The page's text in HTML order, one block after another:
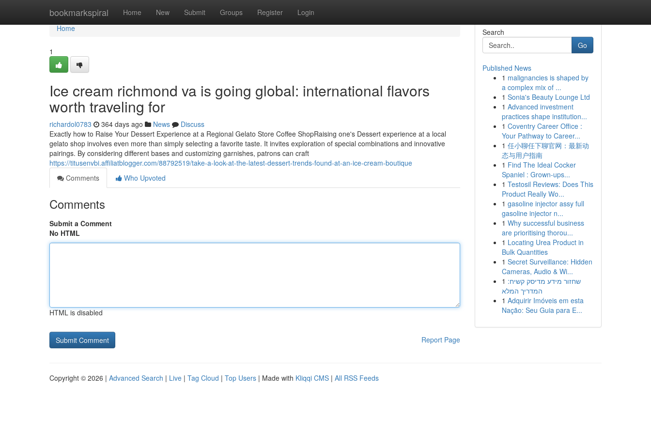
bookmarkspiral Home New Submit Groups Register Login
Home
Home
1
Ice cream richmond va is going global: international flavors
worth traveling for
richardol0783 364 days ago News
Discuss
Exactly how to Raise Your Dessert Experience at a Regional Gelato Store Coffee ShopRaising one's Dessert experience at a local
gelato shop involves even more than simply selecting a favorite taste. It invites exploration of special combinations and innovative
pairings. By considering different bases and customizing garnishes, patrons can craft
https://titusenvbi.affiliatblogger.com/88792519/take-a-look-at-the-latest-dessert-trends-found-at-an-ice-cream-boutique
Comments
Who Upvoted
Comments
Submit a Comment
No HTML
HTML is disabled
Report Page
Search
Go
Published News
1 malignancies is shaped by
a complex mix of ...
1 Sonia's Beauty Lounge Ltd
1 Advanced investment
practices shape institution...
1 Coventry Career Office :
Your Pathway to Career...
1 任小聊任下聊官网：最新动
态与用户指南
1 Find The Ideal Cocker
Spaniel : Grown-ups...
1 Testosil Reviews: Does This
Product Really Wo...
1 gasoline injector assy full
gasoline injector n...
1 Why successful business
are prioritising thorou...
1 Locating Urea Product in
Bulk Quantities
1 Secret Surveillance: Hidden
Cameras, Audio & Wi...
1 שחזור מידע מדיסק קשיח:
המדריך המלא
1 Adquirir Imóveis em esta
Nação: Seu Guia para E...
Copyright © 2026 | Advanced Search | Live | Tag Cloud | Top Users | Made with Kliqqi CMS | All RSS Feeds